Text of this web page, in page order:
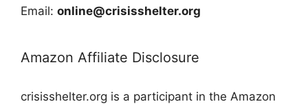
Email: online@crisisshelter.org
Amazon Affiliate Disclosure
crisisshelter.org is a participant in the Amazon